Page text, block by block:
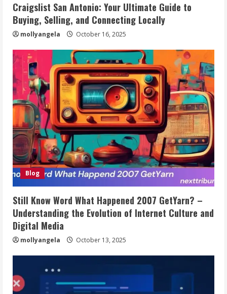
Craigslist San Antonio: Your Ultimate Guide to
Buying, Selling, and Connecting Locally
mollyangela October 16, 2025
Blog
Still Know Word What Happened 2007 GetYarn? –
Understanding the Evolution of Internet Culture and
Digital Media
mollyangela October 13, 2025